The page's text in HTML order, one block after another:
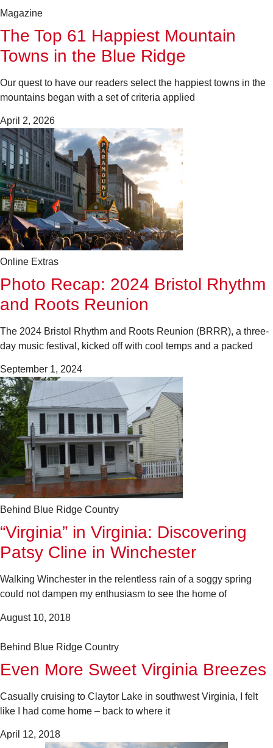
Magazine
The Top 61 Happiest Mountain
Towns in the Blue Ridge
Our quest to have our readers select the happiest towns in the
mountains began with a set of criteria applied
April 2, 2026
Online Extras
Photo Recap: 2024 Bristol Rhythm
and Roots Reunion
The 2024 Bristol Rhythm and Roots Reunion (BRRR), a three-
day music festival, kicked off with cool temps and a packed
September 1, 2024
Behind Blue Ridge Country
“Virginia” in Virginia: Discovering
Patsy Cline in Winchester
Walking Winchester in the relentless rain of a soggy spring
could not dampen my enthusiasm to see the home of
August 10, 2018
Behind Blue Ridge Country
Even More Sweet Virginia Breezes
Casually cruising to Claytor Lake in southwest Virginia, I felt
like I had come home – back to where it
April 12, 2018